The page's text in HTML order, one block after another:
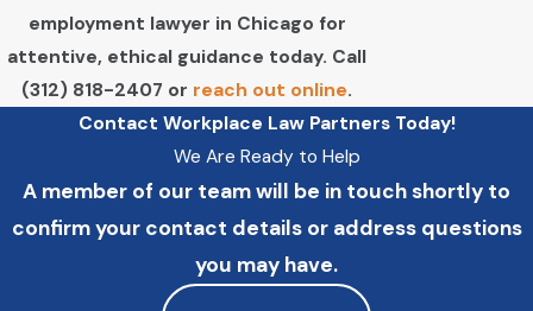
employment lawyer in Chicago for
attentive, ethical guidance today. Call
(312) 818-2407 or reach out online.
Contact Workplace Law Partners Today!
We Are Ready to Help
A member of our team will be in touch shortly to
confirm your contact details or address questions
you may have.